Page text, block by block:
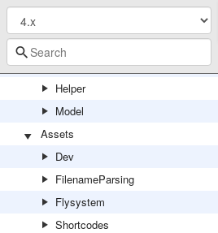
Forms
GraphQL
Helper
Model
Assets
Dev
FilenameParsing
Flysystem
Shortcodes